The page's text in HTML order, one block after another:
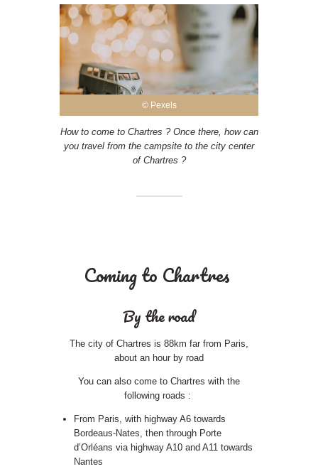
© Pexels
How to come to Chartres ? Once there, how can
you travel from the campsite to the city center
of Chartres ?
Coming to Chartres
By the road
The city of Chartres is 88km far from Paris,
about an hour by road
You can also come to Chartres with the
following roads :
From Paris, with highway A6 towards
Bordeaus-Nates, then through Porte
d’Orléans via highway A10 and A11 towards
Nantes